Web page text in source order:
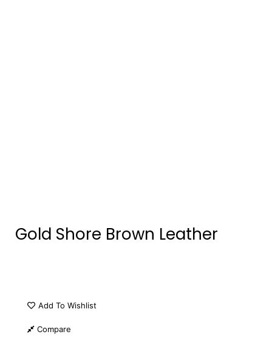
Gold Shore Brown Leather
Add To Wishlist
Compare